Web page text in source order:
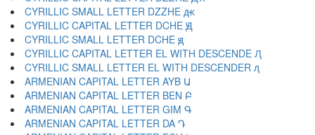
CYRILLIC SMALL LETTER DZZHE ԫ
CYRILLIC CAPITAL LETTER DCHE Ԭ
CYRILLIC SMALL LETTER DCHE ԭ
CYRILLIC CAPITAL LETTER EL WITH DESCENDE Ԯ
CYRILLIC SMALL LETTER EL WITH DESCENDER ԯ
ARMENIAN CAPITAL LETTER AYB Ա
ARMENIAN CAPITAL LETTER BEN Բ
ARMENIAN CAPITAL LETTER GIM Գ
ARMENIAN CAPITAL LETTER DA Դ